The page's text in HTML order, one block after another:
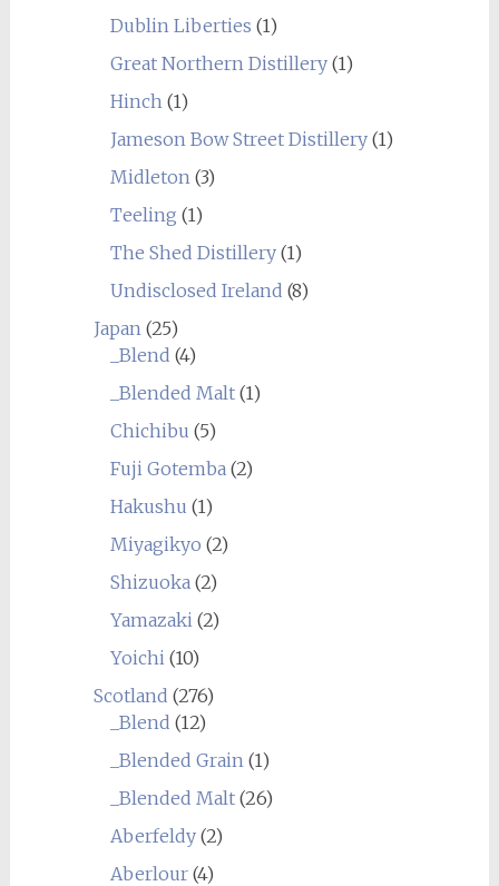
Dublin Liberties (1)
Great Northern Distillery(1)
Hinch(1)
Jameson Bow Street Distillery(1)
Midleton(3)
Teeling (1)
The Shed Distillery(1)
Undisclosed Ireland (8)
Japan(25)
_Blend (4)
_Blended Malt(1)
Chichibu (5)
Fuji Gotemba(2)
Hakushu (1)
Miyagikyo (2)
Shizuoka(2)
Yamazaki(2)
Yoichi(10)
Scotland (276)
_Blend (12)
_Blended Grain(1)
_Blended Malt(26)
Aberfeldy(2)
Aberlour(4)